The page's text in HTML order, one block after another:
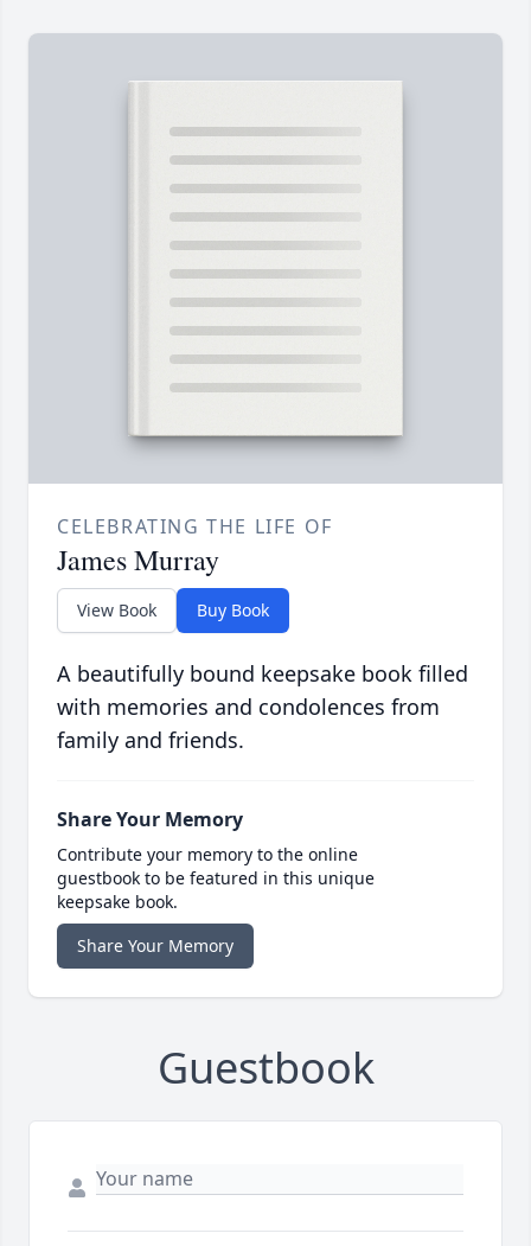
CELEBRATING THE LIFE OF
James Murray
View Book Buy Book
A beautifully bound keepsake book filled
with memories and condolences from
family and friends.
Share Your Memory
Contribute your memory to the online
guestbook to be featured in this unique
keepsake book.
Share Your Memory
Guestbook